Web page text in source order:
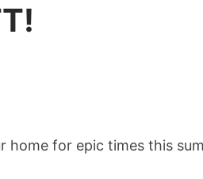
home for epic times this